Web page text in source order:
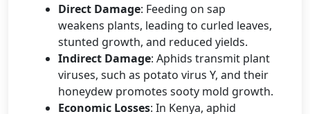
Direct Damage: Feeding on sap
weakens plants, leading to curled leaves,
stunted growth, and reduced yields.
Indirect Damage: Aphids transmit plant
viruses, such as potato virus Y, and their
honeydew promotes sooty mold growth.
Economic Losses: In Kenya, aphid